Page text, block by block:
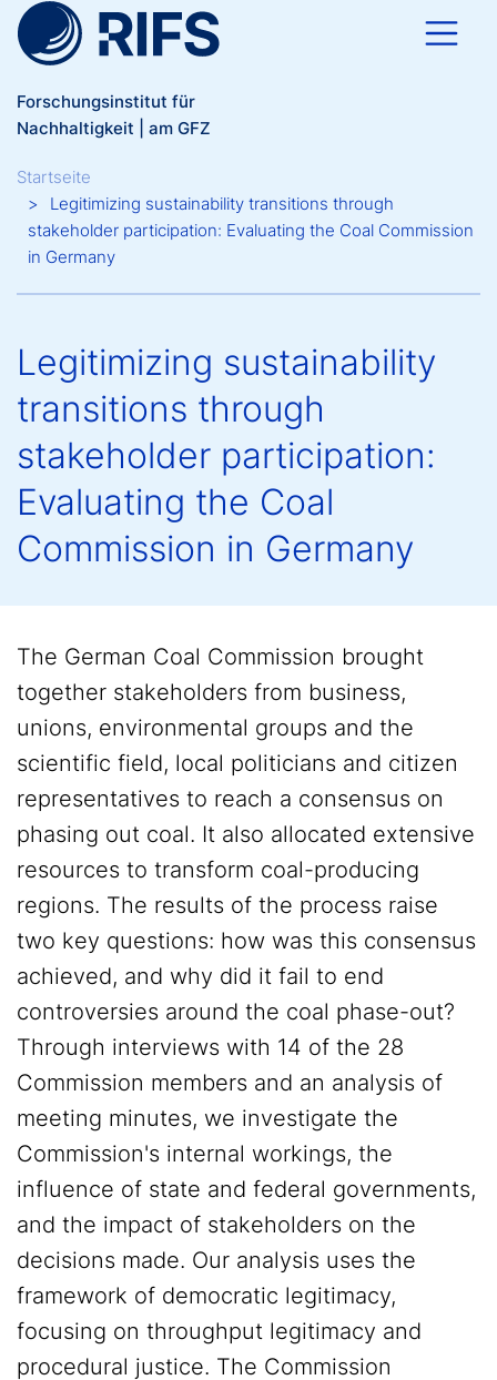
Direkt zum Inhalt
Forschungsinstitut für
Nachhaltigkeit | am GFZ
Breadcrumb
Startseite
Legitimizing sustainability transitions through
stakeholder participation: Evaluating the Coal Commission
in Germany
Legitimizing sustainability
transitions through
stakeholder participation:
Evaluating the Coal
Commission in Germany
The German Coal Commission brought
together stakeholders from business,
unions, environmental groups and the
scientific field, local politicians and citizen
representatives to reach a consensus on
phasing out coal. It also allocated extensive
resources to transform coal-producing
regions. The results of the process raise
two key questions: how was this consensus
achieved, and why did it fail to end
controversies around the coal phase-out?
Through interviews with 14 of the 28
Commission members and an analysis of
meeting minutes, we investigate the
Commission's internal workings, the
influence of state and federal governments,
and the impact of stakeholders on the
decisions made. Our analysis uses the
framework of democratic legitimacy,
focusing on throughput legitimacy and
procedural justice. The Commission